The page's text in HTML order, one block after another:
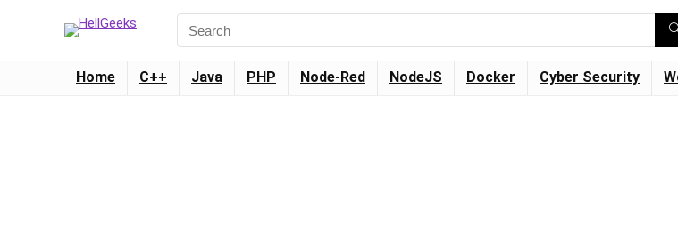
Home C++ Java PHP Node-Red NodeJS Docker Cyber Security